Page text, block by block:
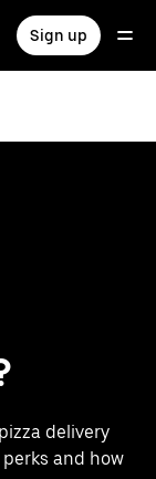
Sign up
delivery
and how